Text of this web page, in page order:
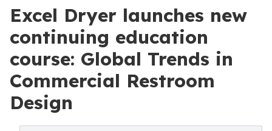
Excel Dryer launches new
continuing education
course: Global Trends in
Commercial Restroom
Design